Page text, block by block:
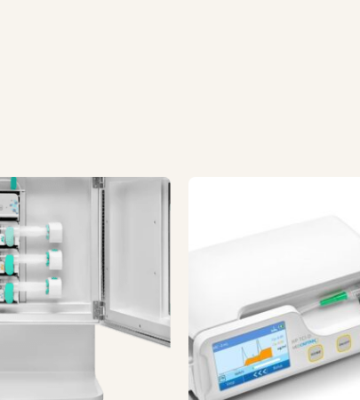
JOIN OUR
Join our newsletter for the latest medical equipment updates,
exclusive offers and expert tips, delivered straight to your inbox.
Will be used in accordance with ourPrivacy Policy